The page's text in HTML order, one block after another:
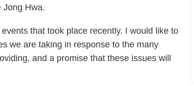
Jong Hwa.
that took place recently. I would like to
we are taking in response to the many
and a promise that these issues will